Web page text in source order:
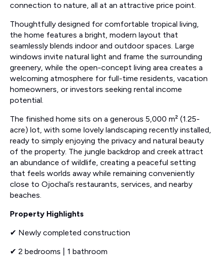
connection to nature, all at an attractive price point.
Thoughtfully designed for comfortable tropical living,
the home features a bright, modern layout that
seamlessly blends indoor and outdoor spaces. Large
windows invite natural light and frame the surrounding
greenery, while the open-concept living area creates a
welcoming atmosphere for full-time residents, vacation
homeowners, or investors seeking rental income
potential.
The finished home sits on a generous 5,000 m² (1.25-
acre) lot, with some lovely landscaping recently installed,
ready to simply enjoying the privacy and natural beauty
of the property. The jungle backdrop and creek attract
an abundance of wildlife, creating a peaceful setting
that feels worlds away while remaining conveniently
close to Ojochal’s restaurants, services, and nearby
beaches.
Property Highlights
✔ Newly completed construction
✔ 2 bedrooms | 1 bathroom